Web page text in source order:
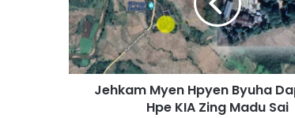
a
m
M
y
e
Jehkam Myen Hpyen Byuha
Hpe KIA Zing Madu Sai